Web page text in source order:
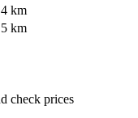
km
km
check prices